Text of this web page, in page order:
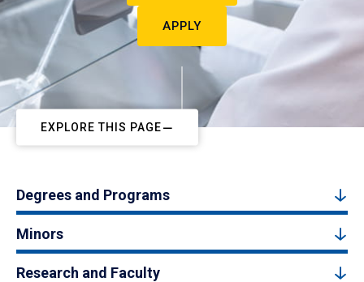
APPLY
EXPLORE THIS PAGE
Degrees and Programs
Minors
Research and Faculty